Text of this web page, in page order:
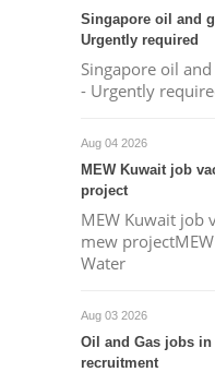
Singapore oil and
Urgently required
Singapore oil
- Urgently
Aug 04 2026
MEW Kuwait job
project
MEW Kuwait job
mew
Water
Aug 03 2026
Oil and Gas jobs
recruitment